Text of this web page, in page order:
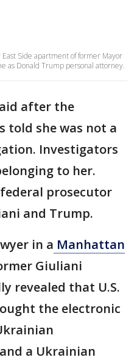
Side apartment of former Mayor
as Donald Trump personal attorney.
after the
told she was not a
Investigators
to her.
prosecutor
and Trump.
in a Manhattan
Giuliani
revealed that U.S.
the electronic
a Ukrainian